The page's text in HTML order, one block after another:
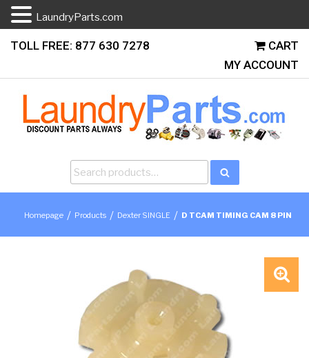
Skip
content
TOLL FREE: 877 630 7278
CART
MY ACCOUNT
Homepage / Products / Dexter SINGLE / D TCAM TIMING CAM 8 PIN
LaundryParts.com